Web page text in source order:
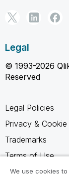
Legal
© 1993-2026
Reserved
Legal Policies
Privacy &
Trademarks
Terms of Use
Legal Agreements
We use cookies